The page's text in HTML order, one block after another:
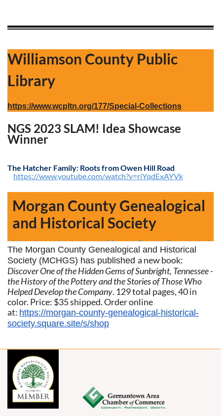
Williamson County Public
Library
https://www.wcpltn.org/177/Special-Collections
NGS 2023 SLAM! Idea Showcase
Winner
The Hatcher Family: Roots from Owen Hill Road
https://www.youtube.com/watch?v=riYqdExAYVk
Morgan County Genealogical
and Historical Society
https://www.facebook.com/Morgan-County-Genealogical-
Historical-Society-3206949885996800/
The Morgan County Genealogical and Historical
Society (MCHGS) has published a new book:
Discover One of the Hidden Gems of Sunbright, Tennessee -
theHistory of the Pottery and the Stories of Those Who
Helped Develop the Company. 129 total pages, 40 in
color. Price: $35 shipped. Order online
at: https://morgan-county-genealogical-historical-
society.square.site/s/shop